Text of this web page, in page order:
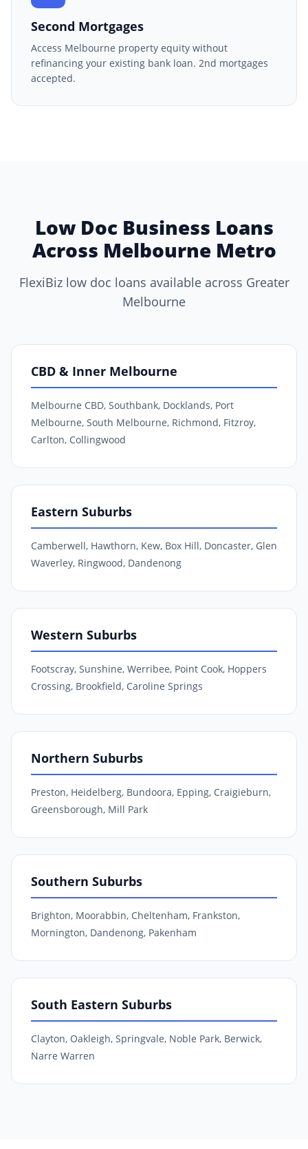
Second Mortgages
Access Melbourne property equity without
refinancing your existing bank loan. 2nd mortgages
accepted.
Low Doc Business Loans
Across Melbourne Metro
FlexiBiz low doc loans available across Greater
Melbourne
CBD & Inner Melbourne
Melbourne CBD, Southbank, Docklands, Port
Melbourne, South Melbourne, Richmond, Fitzroy,
Carlton, Collingwood
Eastern Suburbs
Camberwell, Hawthorn, Kew, Box Hill, Doncaster, Glen
Waverley, Ringwood, Dandenong
Western Suburbs
Footscray, Sunshine, Werribee, Point Cook, Hoppers
Crossing, Brookfield, Caroline Springs
Northern Suburbs
Preston, Heidelberg, Bundoora, Epping, Craigieburn,
Greensborough, Mill Park
Southern Suburbs
Brighton, Moorabbin, Cheltenham, Frankston,
Mornington, Dandenong, Pakenham
South Eastern Suburbs
Clayton, Oakleigh, Springvale, Noble Park, Berwick,
Narre Warren